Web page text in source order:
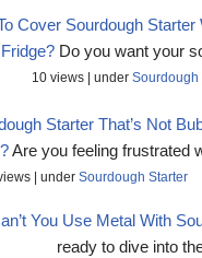
Cover Sourdough Starter
Do you want your
10 views under Sourdough
Starter That’s Not
Are you feeling frustrated
under Sourdough Starter
You Use Metal With
ready to dive into